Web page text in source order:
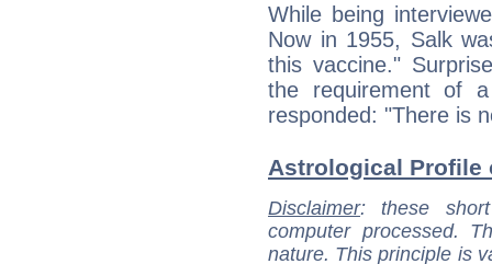
While being
Now in 1955, Salk
this vaccine."
the requirement of
responded: "There is
Astrological Profile
Disclaimer: these
computer processed.
nature. This principle is